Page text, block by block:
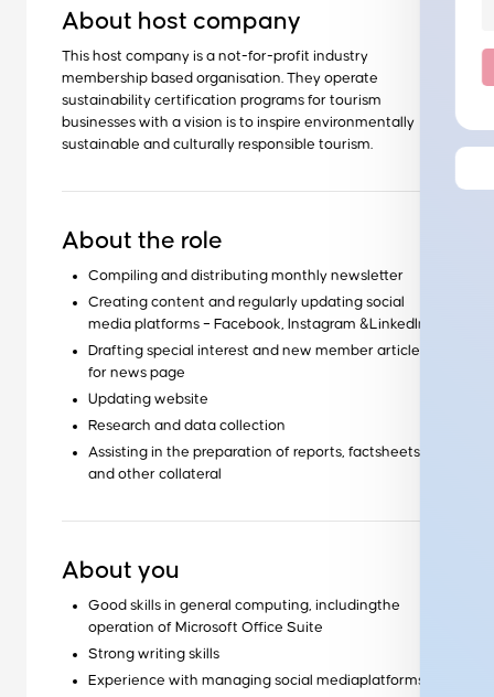
About host company
This host company is a not-for-profit industry
membership based organisation. They operate
sustainability certification programs for tourism
businesses with a vision is to inspire environmentally
sustainable and culturally responsible tourism.
About the role
Compiling and distributing monthly newsletter
Creating content and regularly updating social
media platforms – Facebook, Instagram &LinkedIn
Drafting special interest and new member articles
for news page
Updating website
Research and data collection
Assisting in the preparation of reports, factsheets
and other collateral
About you
Good skills in general computing, includingthe
operation of Microsoft Office Suite
Strong writing skills
Experience with managing social mediaplatforms